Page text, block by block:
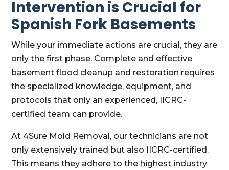
Intervention is Crucial for
Spanish Fork Basements
While your immediate actions are crucial, they are
only the first phase. Complete and effective
basement flood cleanup and restoration requires
the specialized knowledge, equipment, and
protocols that only an experienced, IICRC-
certified team can provide.
At 4Sure Mold Removal, our technicians are not
only extensively trained but also IICRC-certified.
This means they adhere to the highest industry